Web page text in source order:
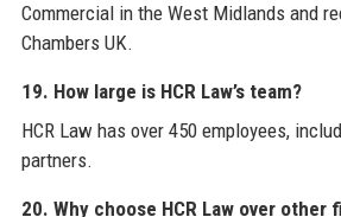
Commercial in the West Midlands and
Chambers UK.
19. How large is HCR Law’s team?
HCR Law has over 450 employees,
partners.
20. Why choose HCR Law over other